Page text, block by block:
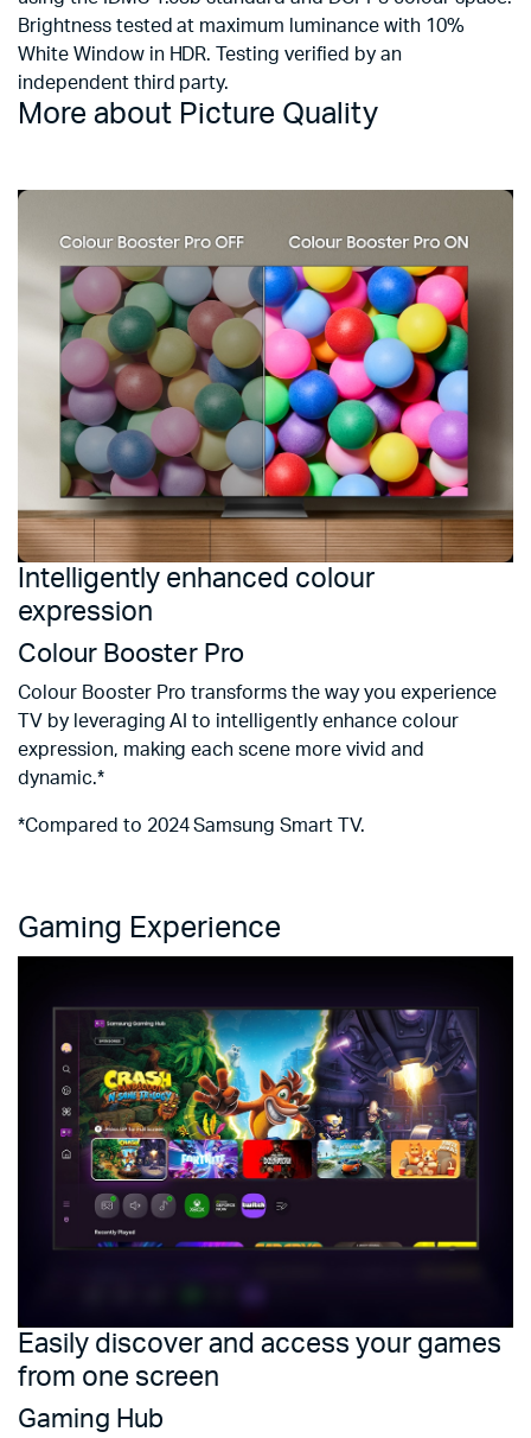
Brightness tested at maximum luminance with 10%
White Window in HDR. Testing verified by an
independent third party.
More about Picture Quality
Intelligently enhanced colour
expression
Colour Booster Pro
Colour Booster Pro transforms the way you experience
TV by leveraging AI to intelligently enhance colour
expression, making each scene more vivid and
dynamic.*
*Compared to 2024 Samsung Smart TV.
Gaming Experience
Easily discover and access your games
from one screen
Gaming Hub